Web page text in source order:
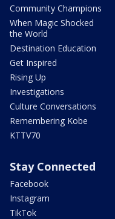
Community Champions
When Magic Shocked
the World
Destination Education
Get Inspired
Rising Up
Investigations
Culture Conversations
Remembering Kobe
KTTV70
Stay Connected
Facebook
Instagram
TikTok